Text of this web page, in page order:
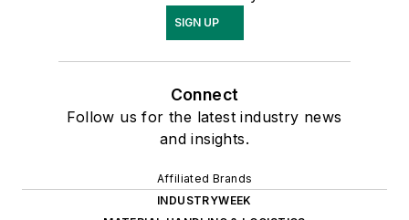
SIGN UP
Connect
Follow us for the latest industry news
and insights.
Affiliated Brands
INDUSTRYWEEK